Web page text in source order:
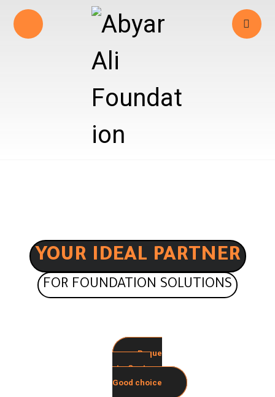
YOUR IDEAL PARTNER
FOR FOUNDATION SOLUTIONS
Reque
st a Quote
Good choice